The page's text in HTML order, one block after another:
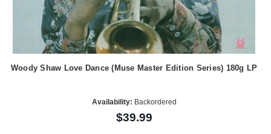
Woody Shaw Love Dance (Muse Master Edition Series) 180g LP
Availability: Backordered
$39.99